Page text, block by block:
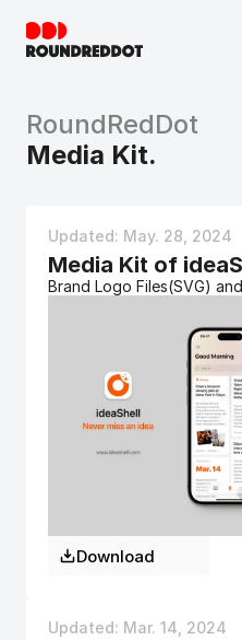
RoundRedDot
Media Kit.
Updated: May. 28, 2024
Media Kit of
Brand Logo Files(SVG)
Download
Updated: Mar. 14, 2024